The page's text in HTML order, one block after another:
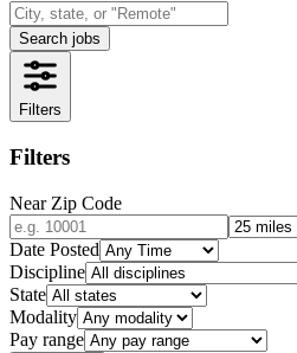
Search jobs
Filters
Filters
Near Zip Code
Date Posted
Discipline
State
Modality
Pay range